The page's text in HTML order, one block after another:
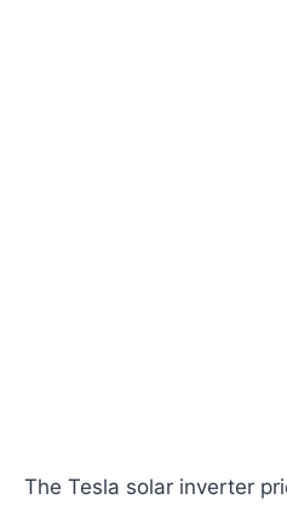
The Tesla solar inverter